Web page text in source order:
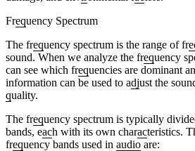
Frequency Spectrum
The frequency spectrum is the range of fr
sound. When we analyze the frequency
can see which frequencies are dominant
information can be used to adjust the
quality.
The frequency spectrum is typically
bands, each with its own characteristics.
frequency bands used in audio are: